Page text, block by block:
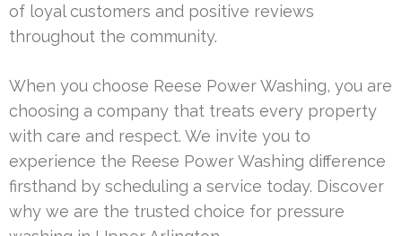
of loyal customers and positive reviews
throughout the community.
When you choose Reese Power Washing, you are
choosing a company that treats every property
with care and respect. We invite you to
experience the Reese Power Washing difference
firsthand by scheduling a service today. Discover
why we are the trusted choice for pressure